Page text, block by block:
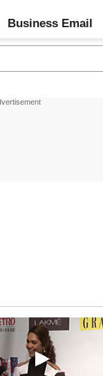
Business Email